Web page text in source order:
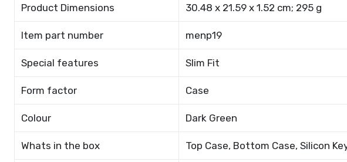
Product Dimensions 30.48 x 21.59 x 1.52 cm; 295 g
Item part number menp19
Special features Slim Fit
Form factor Case
Colour Dark Green
Whats in the box Top Case, Bottom Case, Silicon